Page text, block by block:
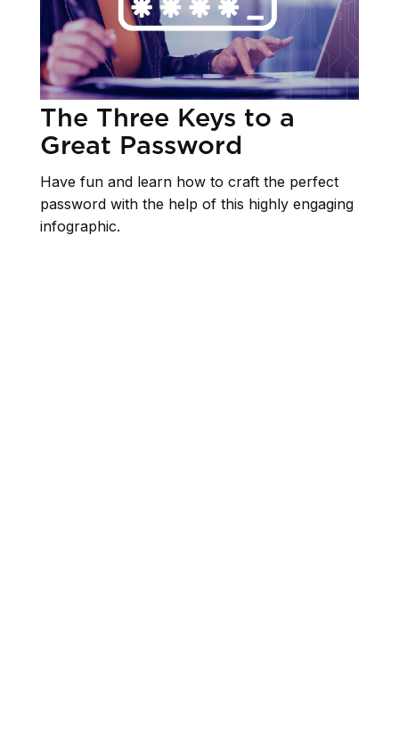
The Three Keys to a
Great Password
Have fun and learn how to craft the perfect
password with the help of this highly engaging
infographic.